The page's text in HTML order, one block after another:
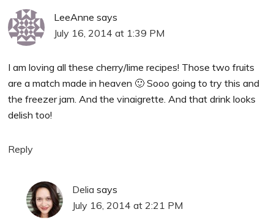
LeeAnne says
July 16, 2014 at 1:39 PM
I am loving all these cherry/lime recipes! Those two fruits
are a match made in heaven 🙂 Sooo going to try this and
the freezer jam. And the vinaigrette. And that drink looks
delish too!
Reply
Delia says
July 16, 2014 at 2:21 PM